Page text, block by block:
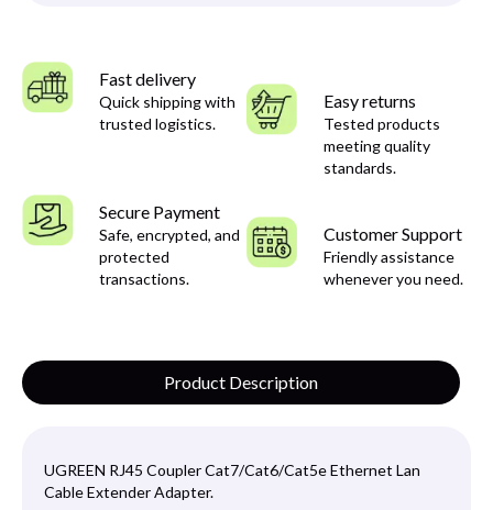
Fast delivery
Quick shipping with
trusted logistics.
Easy returns
Tested products
meeting quality
standards.
Secure Payment
Safe, encrypted, and
protected
transactions.
Customer Support
Friendly assistance
whenever you need.
Product Description
UGREEN RJ45 Coupler Cat7/Cat6/Cat5e Ethernet Lan
Cable Extender Adapter.